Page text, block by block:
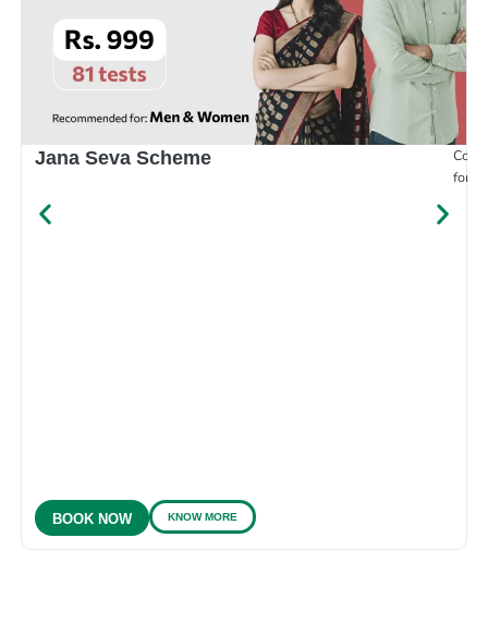
Jana Seva Scheme
for
BOOK NOW KNOW MORE